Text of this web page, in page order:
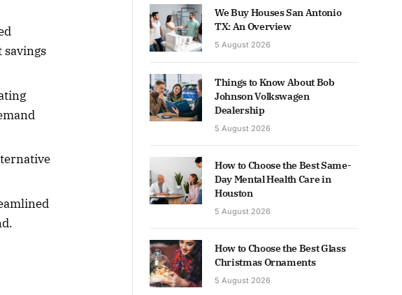
We Buy Houses San Antonio
TX: An Overview
5 August 2026
Things to Know About Bob
Johnson Volkswagen
Dealership
5 August 2026
How to Choose the Best Same-
Day Mental Health Care in
Houston
5 August 2026
How to Choose the Best Glass
Christmas Ornaments
5 August 2026